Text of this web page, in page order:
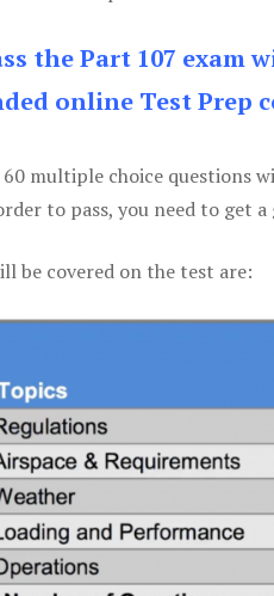
the Part 107
online Test Prep
multiple choice questions
to pass, you need to get
be covered on the test are: